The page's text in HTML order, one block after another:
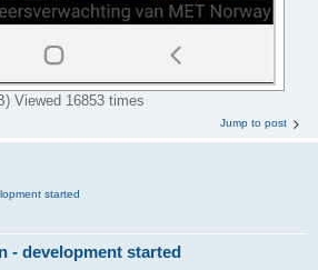
Viewed 16853 times
Jump to post
started
- development started